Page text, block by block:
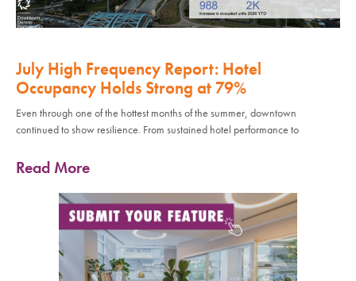
July High Frequency Report: Hotel
Occupancy Holds Strong at 79%
Even through one of the hottest months of the summer, downtown
continued to show resilience. From sustained hotel performance to
Read More